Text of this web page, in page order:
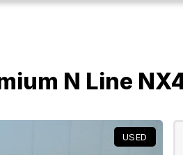
N Line
USED